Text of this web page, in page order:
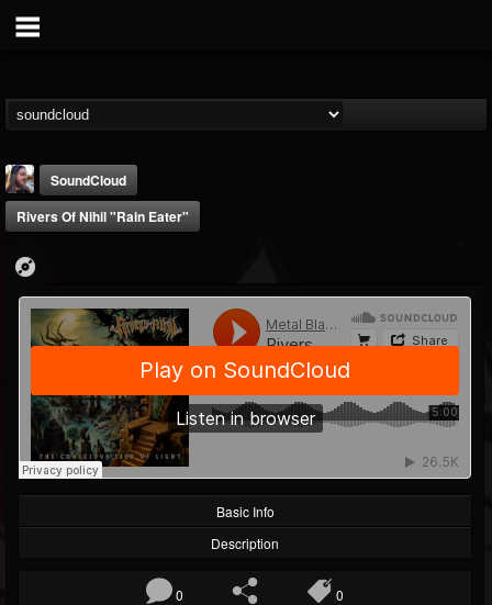
THE BEAST
@thebeast
FOLLOWERS
203493
FOLLOWING
202954
UPDATES
41907
SoundCloud
Rivers Of Nihil "Rain Eater"
Basic Info
Description
0 0